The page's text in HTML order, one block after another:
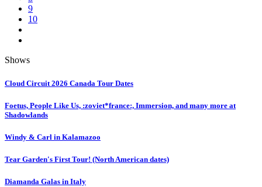
9
10
Shows
Cloud Circuit 2026 Canada Tour Dates
Foetus, People Like Us, :zoviet*france:, Immersion, and many more at
Shadowlands
Windy & Carl in Kalamazoo
Tear Garden's First Tour! (North American dates)
Diamanda Galas in Italy